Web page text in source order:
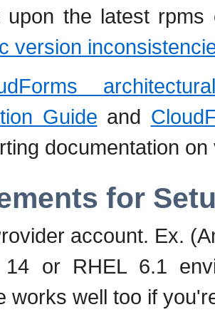
upon the latest
version
Guide and
documentation
for
account. Ex.
14 or RHEL 6.1
works well too if